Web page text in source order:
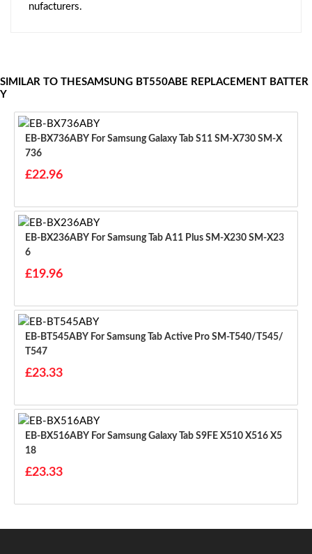
nufacturers.
SIMILAR TO THESAMSUNG BT550ABE REPLACEMENT BATTER
Y
EB-BX736ABY For Samsung Galaxy Tab S11 SM-X730 SM-X
736
£22.96
EB-BX236ABY For Samsung Tab A11 Plus SM-X230 SM-X23
6
£19.96
EB-BT545ABY For Samsung Tab Active Pro SM-T540/T545/
T547
£23.33
EB-BX516ABY For Samsung Galaxy Tab S9FE X510 X516 X5
18
£23.33